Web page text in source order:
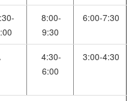
8:00-
9:30
6:00-7:30
4:30-
6:00
3:00-4:30